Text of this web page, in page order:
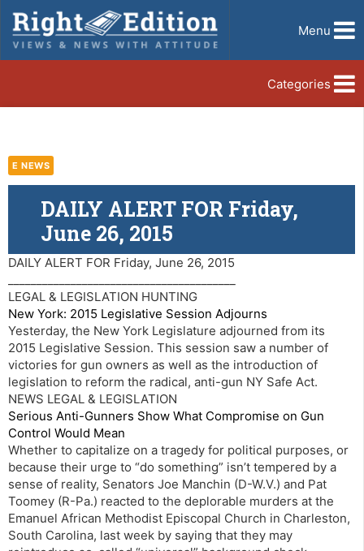
Menu
Categories
E NEWS
DAILY ALERT FOR Friday,
June 26, 2015
DAILY ALERT FOR Friday, June 26, 2015
LEGAL & LEGISLATION HUNTING
New York: 2015 Legislative Session Adjourns
Yesterday, the New York Legislature adjourned from its
2015 Legislative Session. This session saw a number of
victories for gun owners as well as the introduction of
legislation to reform the radical, anti-gun NY Safe Act.
NEWS LEGAL & LEGISLATION
Serious Anti-Gunners Show What Compromise on Gun
Control Would Mean
Whether to capitalize on a tragedy for political purposes, or
because their urge to “do something” isn’t tempered by a
sense of reality, Senators Joe Manchin (D-W.V.) and Pat
Toomey (R-Pa.) reacted to the deplorable murders at the
Emanuel African Methodist Episcopal Church in Charleston,
South Carolina, last week by saying that they may